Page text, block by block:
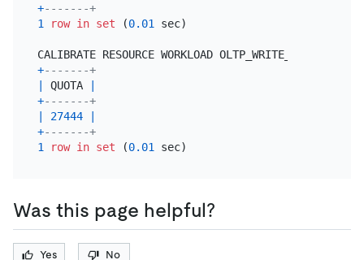
+-------+
1
row in set (0.01 sec)
+-------+
QUOTA
+-------+
27444
+-------+
1
row in set (0.01
Was this page helpful?
Yes No